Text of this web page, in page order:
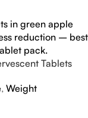
Tablets
, Weight